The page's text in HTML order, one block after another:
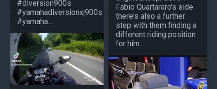
#diversion900s
#yamahadiversionxj900s
#yamaha...
Fabio Quartararo's side
there's also a further
step with them finding a
different riding position
for him...